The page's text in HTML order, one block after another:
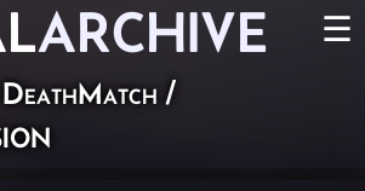
ARCHIVE ☰
DeathMatch /